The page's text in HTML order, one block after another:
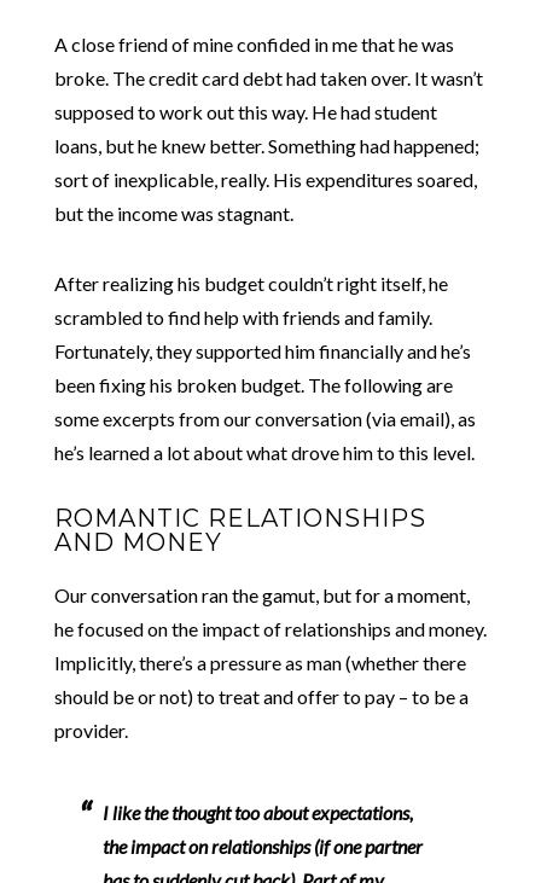
A close friend of mine confided in me that he was
broke. The credit card debt had taken over. It wasn’t
supposed to work out this way. He had student
loans, but he knew better. Something had happened;
sort of inexplicable, really. His expenditures soared,
but the income was stagnant.
After realizing his budget couldn’t right itself, he
scrambled to find help with friends and family.
Fortunately, they supported him financially and he’s
been fixing his broken budget. The following are
some excerpts from our conversation (via email), as
he’s learned a lot about what drove him to this level.
ROMANTIC RELATIONSHIPS
AND MONEY
Our conversation ran the gamut, but for a moment,
he focused on the impact of relationships and money.
Implicitly, there’s a pressure as man (whether there
should be or not) to treat and offer to pay – to be a
provider.
I like the thought too about expectations,
the impact on relationships (if one partner